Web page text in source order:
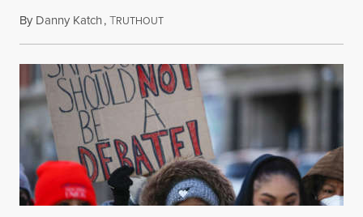
By Danny Katch,TRUTHOUTJanuary 23, 2022